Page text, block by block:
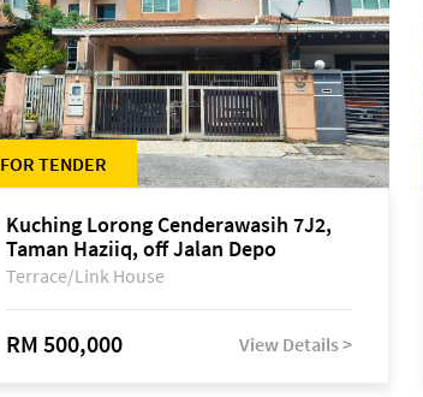
FOR TENDER
Kuching Lorong Cenderawasih 7J2,
Taman Haziiq, off Jalan Depo
Terrace/Link House
RM 500,000 View Details >